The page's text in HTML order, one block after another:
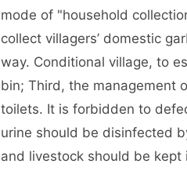
mode of "household
collect villagers’ domestic
way. Conditional village, to
bin; Third, the management
toilets. It is forbidden to
urine should be disinfected
and livestock should be